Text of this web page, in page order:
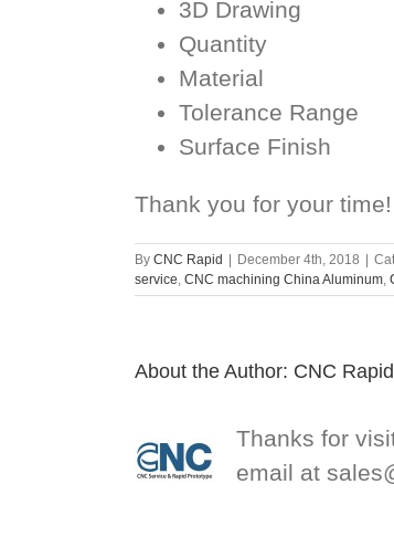
3D Drawing
Quantity
Material
Tolerance Range
Surface Finish
Thank you for your time!
By CNC Rapid | December 4th, 2018 |
service CNC machining China Aluminum
About the Author: CNC Rapid
Thanks for
email at